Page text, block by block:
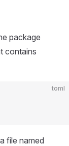
package
contains
toml
file named